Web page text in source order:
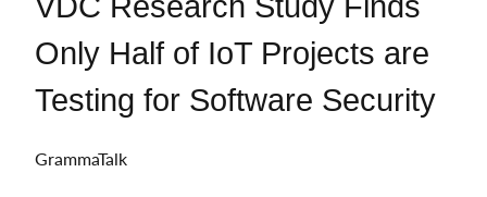
Only Half of IoT Projects are
Testing for Software Security
GrammaTalk